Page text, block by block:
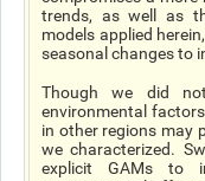
trends, as well as
models applied
seasonal changes to
Though we did
environmental
in other regions may
we characterized.
explicit GAMs to